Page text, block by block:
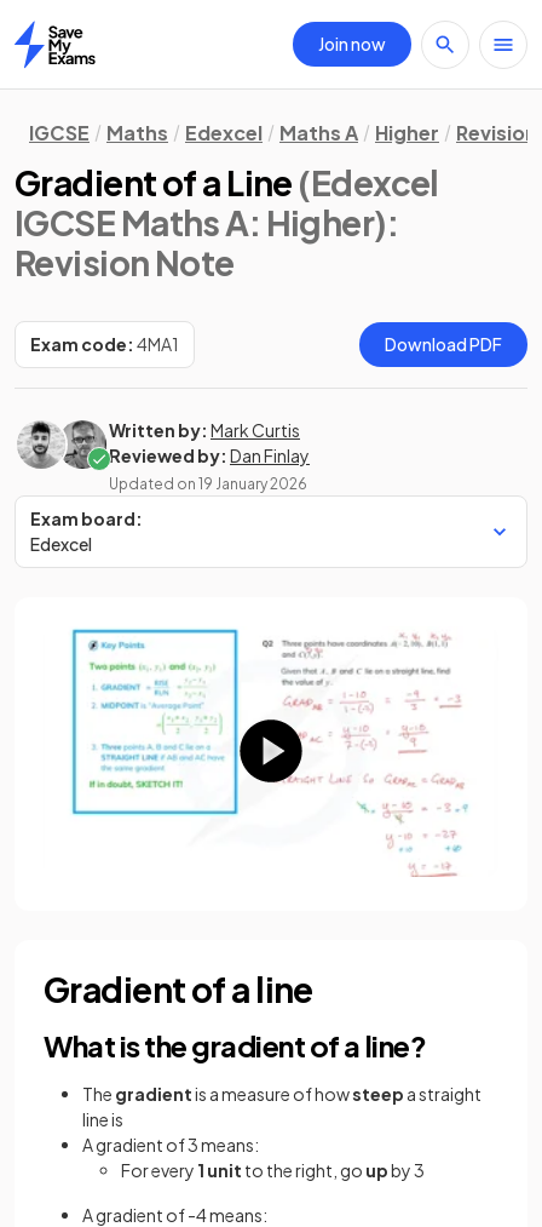
Home
Join now
IGCSE Maths Edexcel Maths A Higher
Gradient of a Line (Edexcel
IGCSE Maths A: Higher):
Revision Note
Exam code: 4MA1 Download PDF
Written by: Mark Curtis
Reviewed by: Dan Finlay
Updated on 19 January 2026
Exam board:
Edexcel
Gradient of a line
What is the gradient of a line?
The gradientis a measure of howsteep a straight
line is
A gradient of 3 means:
For every 1 unit to the right, go upby 3
A gradient of -4 means: